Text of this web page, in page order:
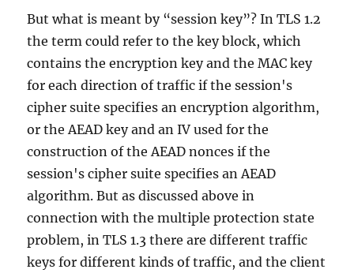
But what is meant by “session key”? In TLS 1.2
the term could refer to the key block, which
contains the encryption key and the MAC key
for each direction of traffic if the session's
cipher suite specifies an encryption algorithm,
or the AEAD key and an IV used for the
construction of the AEAD nonces if the
session's cipher suite specifies an AEAD
algorithm. But as discussed above in
connection with the multiple protection state
problem, in TLS 1.3 there are different traffic
keys for different kinds of traffic, and the client